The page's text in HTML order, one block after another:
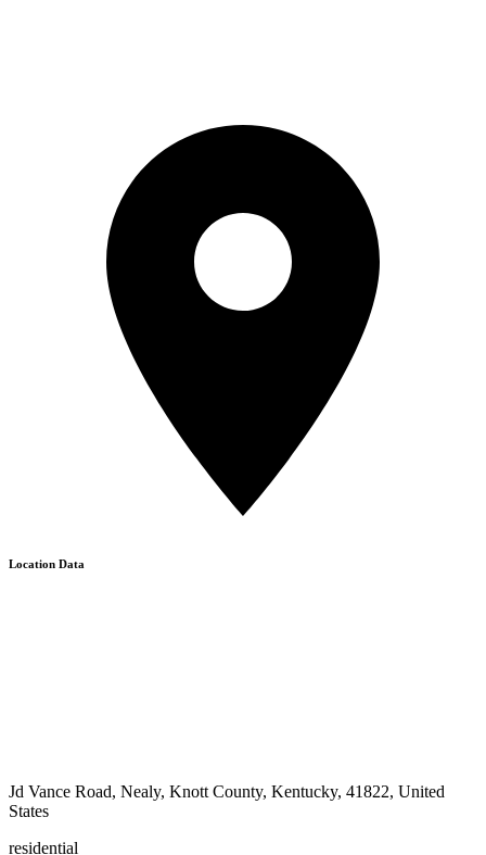
Location Data
Jd Vance Road, Nealy, Knott County, Kentucky, 41822, United
States
residential